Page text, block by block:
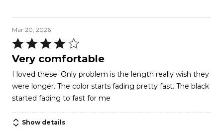
Mar 20, 2026
Rated
4
of
5
Very comfortable
I loved these. Only problem is the length really wish they
were longer. The color starts fading pretty fast. The black
started fading to fast for me
Show details